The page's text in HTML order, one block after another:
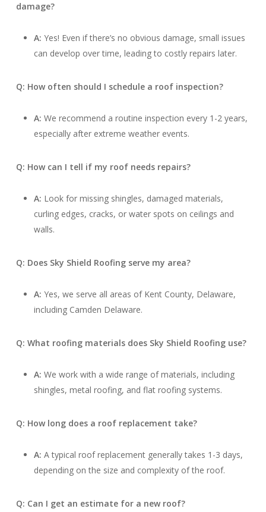
damage?
A: Yes! Even if there’s no obvious damage, small issues
can develop over time, leading to costly repairs later.
Q: How often should I schedule a roof inspection?
A: We recommend a routine inspection every 1-2 years,
especially after extreme weather events.
Q: How can I tell if my roof needs repairs?
A: Look for missing shingles, damaged materials,
curling edges, cracks, or water spots on ceilings and
walls.
Q: Does Sky Shield Roofing serve my area?
A: Yes, we serve all areas of Kent County, Delaware,
including Camden Delaware.
Q: What roofing materials does Sky Shield Roofing use?
A: We work with a wide range of materials, including
shingles, metal roofing, and flat roofing systems.
Q: How long does a roof replacement take?
A: A typical roof replacement generally takes 1-3 days,
depending on the size and complexity of the roof.
Q: Can I get an estimate for a new roof?